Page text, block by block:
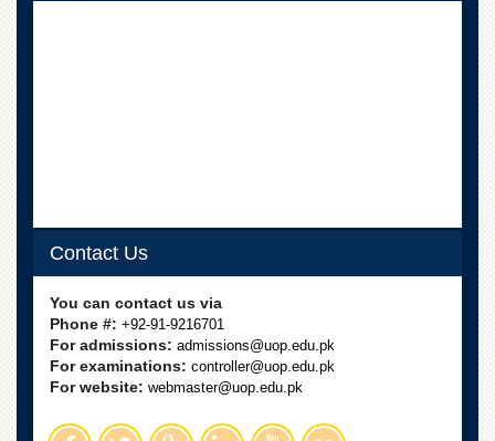
Verification
Downloads
ORIC
Overview
Research
Activities
Industrial
Contact Us
You can contact us via
Phone #: +92-91-9216701
For admissions: admissions@uop.edu.pk
For examinations: controller@uop.edu.pk
For website: webmaster@uop.edu.pk